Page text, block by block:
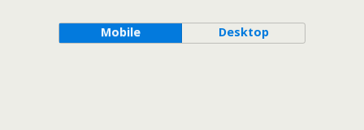
Mobile Desktop